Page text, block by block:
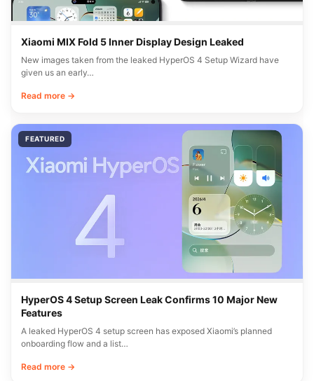
Xiaomi MIX Fold 5 Inner Display Design Leaked
New images taken from the leaked HyperOS 4 Setup Wizard have
given us an early…
Read more →
FEATURED
HyperOS 4 Setup Screen Leak Confirms 10 Major New
Features
A leaked HyperOS 4 setup screen has exposed Xiaomi’s planned
onboarding flow and a list…
Read more →